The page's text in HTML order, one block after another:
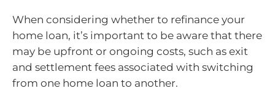
When considering whether to refinance your
home loan, it’s important to be aware that there
may be upfront or ongoing costs, such as exit
and settlement fees associated with switching
from one home loan to another.